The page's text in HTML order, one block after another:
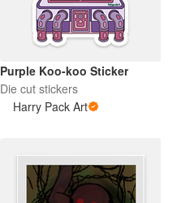
Purple Koo-koo Sticker
Die cut stickers
Harry Pack Art